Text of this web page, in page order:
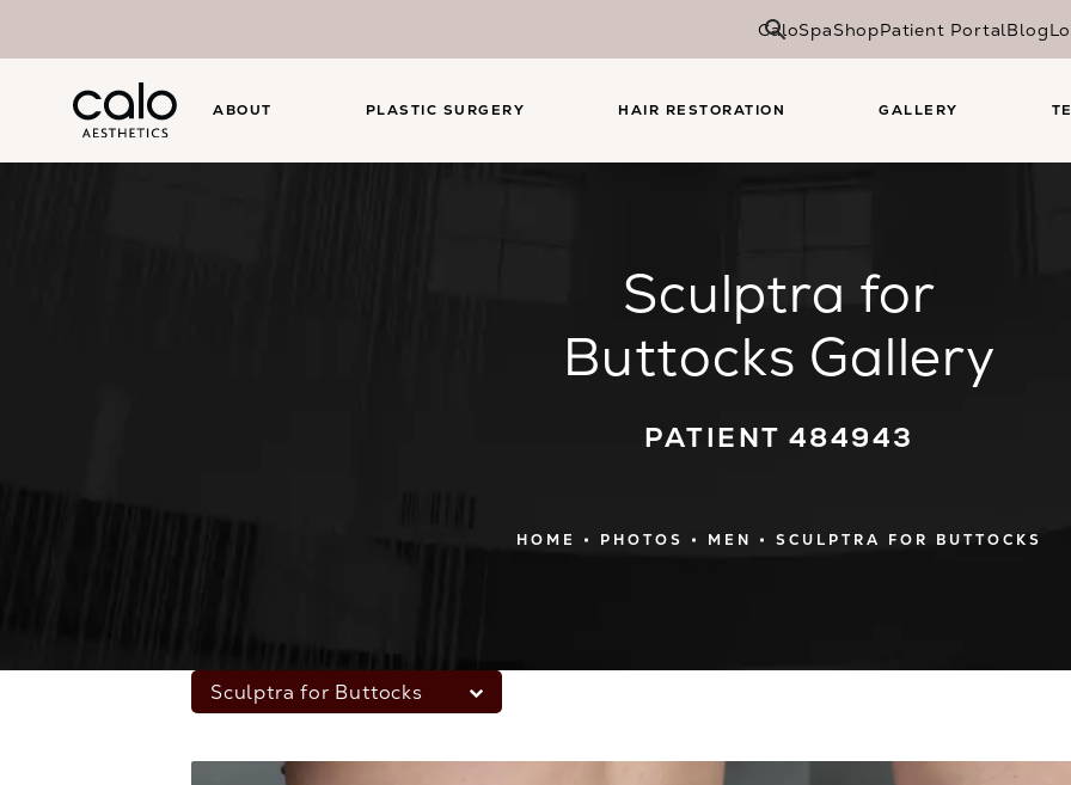
CaloSpaShopPatient PortalBlog
ABOUT PLASTIC SURGERY HAIR RESTORATION GALLERY
Sculptra for
Buttocks Gallery
PATIENT 484943
HOME PHOTOS MEN SCULPTRA FOR BUTTOCKS
Sculptra for Buttocks